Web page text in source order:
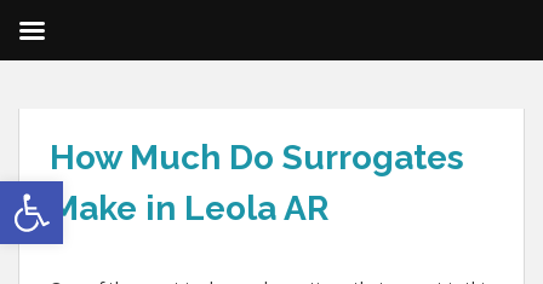
Open toolbar
How Much Do Surrogates
Make in Leola AR